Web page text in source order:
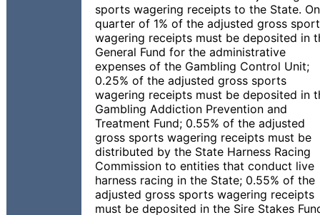
sports wagering receipts to the State.
quarter of 1% of the adjusted gross
wagering receipts must be deposited in
General Fund for the administrative
expenses of the Gambling Control Unit;
0.25% of the adjusted gross sports
wagering receipts must be deposited in
Gambling Addiction Prevention and
Treatment Fund; 0.55% of the adjusted
gross sports wagering receipts must be
distributed by the State Harness Racing
Commission to entities that conduct live
harness racing in the State; 0.55% of the
adjusted gross sports wagering receipts
must be deposited in the Sire Stakes